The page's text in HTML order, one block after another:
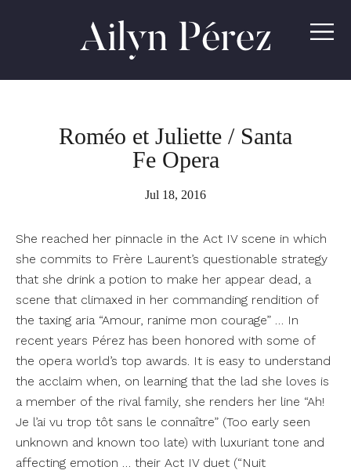
Ailyn
Pérez
Roméo et Juliette / Santa
Fe Opera
Jul 18, 2016
She reached her pinnacle in the Act IV scene in which
she commits to Frère Laurent’s questionable strategy
that she drink a potion to make her appear dead, a
scene that climaxed in her commanding rendition of
the taxing aria “Amour, ranime mon courage” … In
recent years Pérez has been honored with some of
the opera world’s top awards. It is easy to understand
the acclaim when, on learning that the lad she loves is
a member of the rival family, she renders her line “Ah!
Je l’ai vu trop tôt sans le connaître” (Too early seen
unknown and known too late) with luxuriant tone and
affecting emotion … their Act IV duet (“Nuit